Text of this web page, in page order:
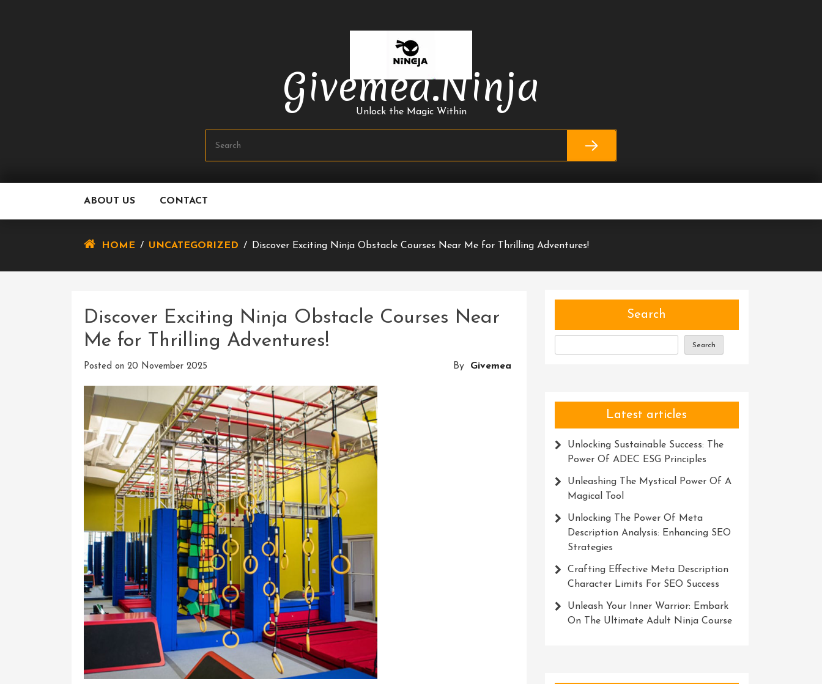
Givemea.ninja
Unlock the Magic Within
ABOUT US CONTACT
HOME / UNCATEGORIZED / Discover Exciting Ninja Obstacle Courses Near Me for Thrilling Adventures!
Discover Exciting Ninja Obstacle Courses Near
Me for Thrilling Adventures!
Posted on 20 November 2025 By Givemea
Search
Search
Latest articles
Unlocking Sustainable Success: The
Power Of ADEC ESG Principles
Unleashing The Mystical Power Of A
Magical Tool
Unlocking The Power Of Meta
Description Analysis: Enhancing SEO
Strategies
Crafting Effective Meta Description
Character Limits For SEO Success
Unleash Your Inner Warrior: Embark
On The Ultimate Adult Ninja Course